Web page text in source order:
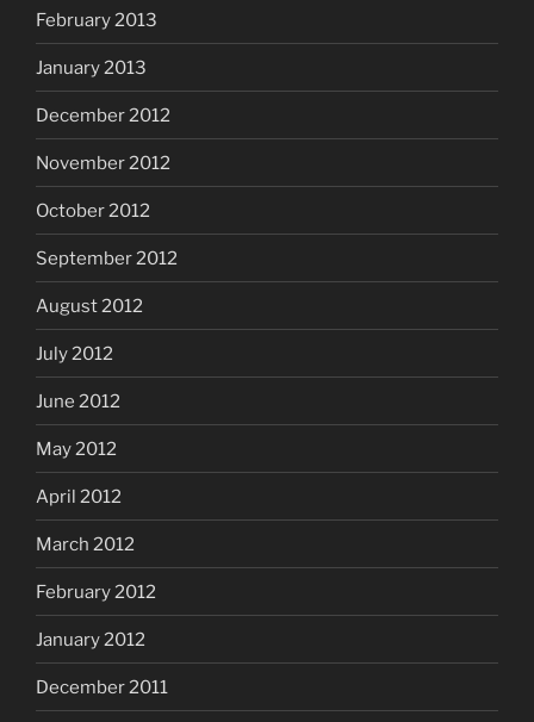
February 2013
January 2013
December 2012
November 2012
October 2012
September 2012
August 2012
July 2012
June 2012
May 2012
April 2012
March 2012
February 2012
January 2012
December 2011